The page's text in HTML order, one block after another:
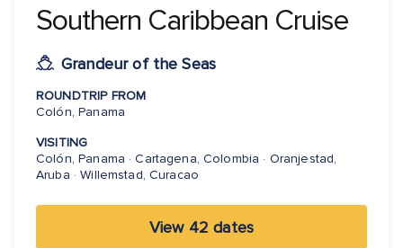
Southern Caribbean Cruise
Grandeur of the Seas
ROUNDTRIP FROM
Colón, Panama
VISITING
Colón, Panama · Cartagena, Colombia · Oranjestad,
Aruba · Willemstad, Curacao
View 42 dates